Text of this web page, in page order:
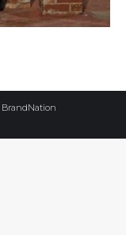
BrandNation